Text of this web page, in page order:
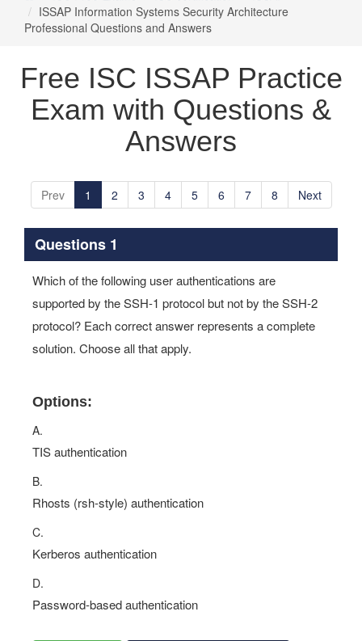
ISSAP Information Systems Security Architecture
Professional Questions and Answers
Free ISC ISSAP Practice
Exam with Questions &
Answers
Prev 1 2 3 4 5 6 7 8 Next
Questions 1
Which of the following user authentications are
supported by the SSH-1 protocol but not by the SSH-2
protocol? Each correct answer represents a complete
solution. Choose all that apply.
Options:
A.
TIS authentication
B.
Rhosts (rsh-style) authentication
C.
Kerberos authentication
D.
Password-based authentication